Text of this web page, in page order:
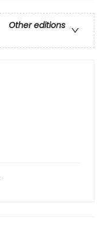
Other editions